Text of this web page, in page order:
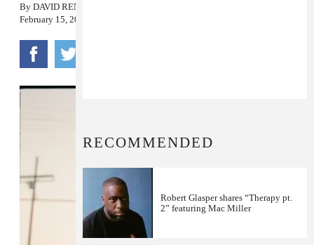
By DAVID RENSHAW
February 15, 2023
RECOMMENDED
Robert Glasper shares “Therapy pt.
2” featuring Mac Miller